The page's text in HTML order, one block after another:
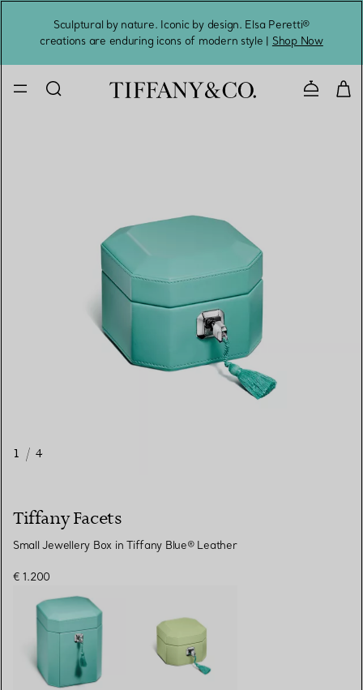
Sculptural by nature. Iconic by design. Elsa Peretti®
creations are enduring icons of modern style | Shop Now
Contact
1 / 4
Tiffany Facets
Small Jewellery Box in Tiffany Blue® Leather
€ 1.200